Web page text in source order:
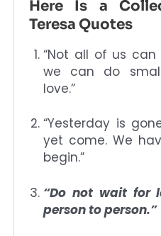
Here Is a
Teresa Quotes
“Not all of us
we can do
love.”
“Yesterday is
yet come. We
begin.”
“Do not wait for
person to person.”